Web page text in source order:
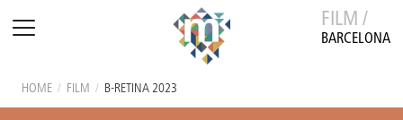
FILM /
BARCELONA
HOME / FILM / B-RETINA 2023